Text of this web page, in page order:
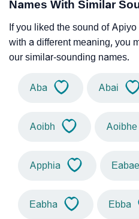
Names With Similar
If you liked the sound of
with a different meaning, you
our similar-sounding names.
Aba Abai
Aoibh Aoibhe
Apphia Eabae
Eabha Ebba